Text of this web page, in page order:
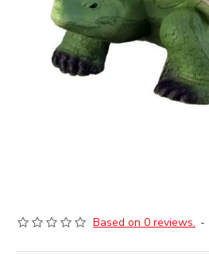
Based on 0 reviews. -